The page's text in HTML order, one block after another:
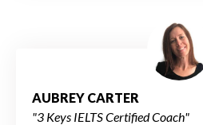
AUBREY CARTER
"3 Keys IELTS Certified Coach"